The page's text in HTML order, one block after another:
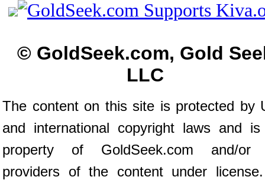
© GoldSeek.com, Gold
LLC
The content on this site is protected by
and international copyright laws and
property of GoldSeek.com and/or
providers of the content under